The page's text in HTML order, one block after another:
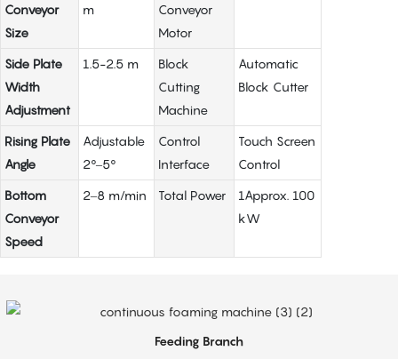
Conveyor
Size
m
Conveyor
Motor
Side Plate
Width
Adjustment
1.5-2.5 m
Block
Cutting
Machine
Automatic
Block Cutter
Rising Plate
Angle
Adjustable
2°–5°
Control
Interface
Touch Screen
Control
Bottom
Conveyor
Speed
2–8 m/min Total Power
1Approx. 100
kW
Feeding Branch